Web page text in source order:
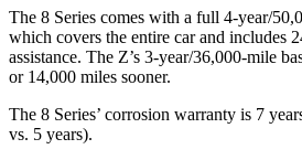
The 8 Series comes with a full 4-year/
which covers the entire carand includes
assistance. The Z’s 3-year/36,000-mile
or 14,000 miles sooner.
The 8 Series’ corrosion warranty is 7
vs. 5 years).